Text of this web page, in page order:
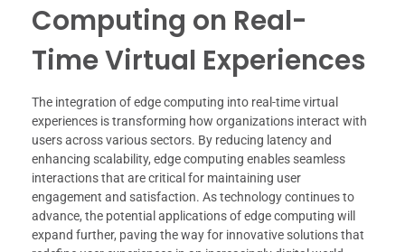
Computing on Real-
Time Virtual Experiences
The integration of edge computing into real-time virtual
experiences is transforming how organizations interact with
users across various sectors. By reducing latency and
enhancing scalability, edge computing enables seamless
interactions that are critical for maintaining user
engagement and satisfaction. As technology continues to
advance, the potential applications of edge computing will
expand further, paving the way for innovative solutions that